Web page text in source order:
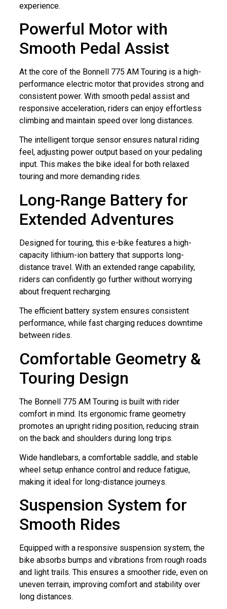
experience.
Powerful Motor with
Smooth Pedal Assist
At the core of the Bonnell 775 AM Touring is a high-
performance electric motor that provides strong and
consistent power. With smooth pedal assist and
responsive acceleration, riders can enjoy effortless
climbing and maintain speed over long distances.
The intelligent torque sensor ensures natural riding
feel, adjusting power output based on your pedaling
input. This makes the bike ideal for both relaxed
touring and more demanding rides.
Long-Range Battery for
Extended Adventures
Designed for touring, this e-bike features a high-
capacity lithium-ion battery that supports long-
distance travel. With an extended range capability,
riders can confidently go further without worrying
about frequent recharging.
The efficient battery system ensures consistent
performance, while fast charging reduces downtime
between rides.
Comfortable Geometry &
Touring Design
The Bonnell 775 AM Touring is built with rider
comfort in mind. Its ergonomic frame geometry
promotes an upright riding position, reducing strain
on the back and shoulders during long trips.
Wide handlebars, a comfortable saddle, and stable
wheel setup enhance control and reduce fatigue,
making it ideal for long-distance journeys.
Suspension System for
Smooth Rides
Equipped with a responsive suspension system, the
bike absorbs bumps and vibrations from rough roads
and light trails. This ensures a smoother ride, even on
uneven terrain, improving comfort and stability over
long distances.